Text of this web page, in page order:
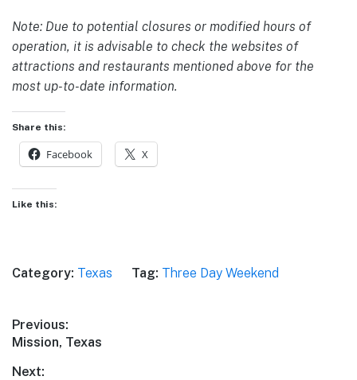
Note: Due to potential closures or modified hours of
operation, it is advisable to check the websites of
attractions and restaurants mentioned above for the
most up-to-date information.
Share this:
Facebook X
Like this:
Category: Texas Tag: Three Day Weekend
Post
navigation
Previous:
Previous
Mission, Texas
Next: